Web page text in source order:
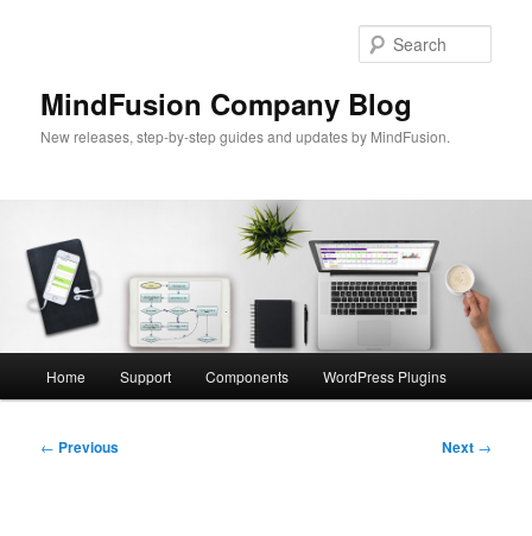
MindFusion Company Blog
New releases, step-by-step guides and updates by MindFusion.
Home Support Components WordPress Plugins
Post
← Previous Next →